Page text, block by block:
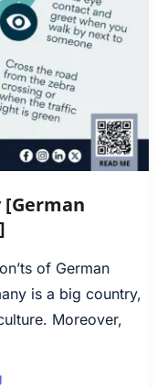
[German
of German
is a big country,
Moreover,